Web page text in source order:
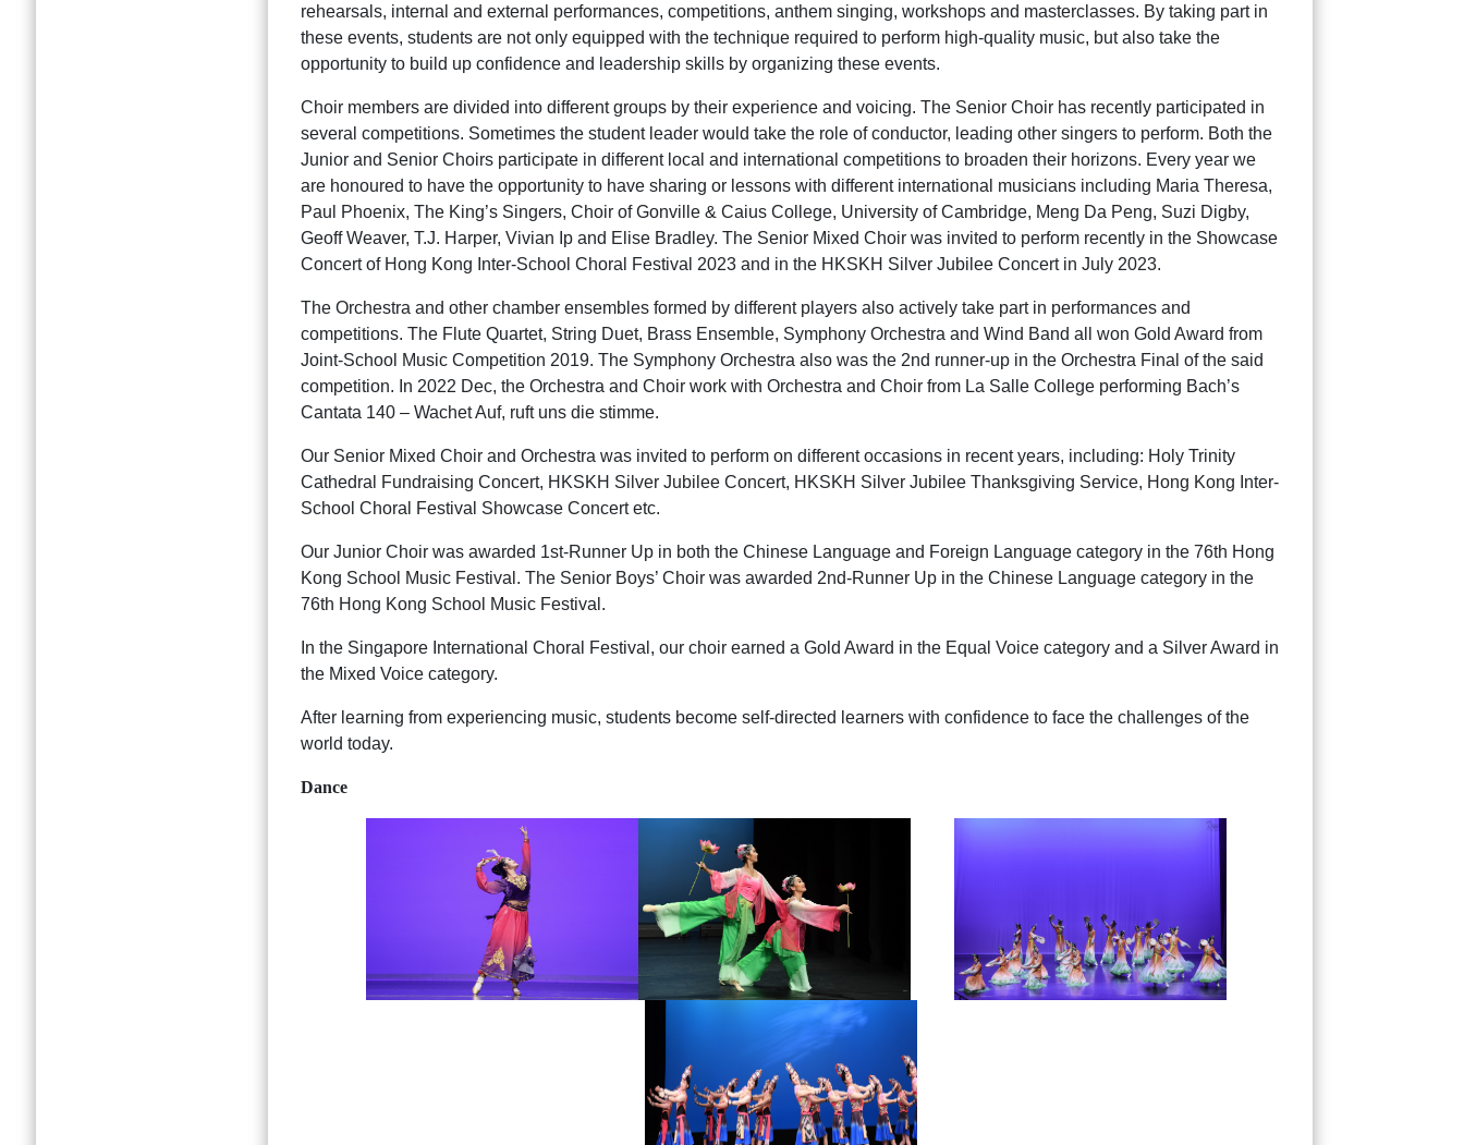
rehearsals, internal and external performances, competitions, anthem singing, workshops and masterclasses. By taking part in
these events, students are not only equipped with the technique required to perform high-quality music, but also take the
opportunity to build up confidence and leadership skills by organizing these events.
Choir members are divided into different groups by their experience and voicing. The Senior Choir has recently participated in
several competitions. Sometimes the student leader would take the role of conductor, leading other singers to perform. Both the
Junior and Senior Choirs participate in different local and international competitions to broaden their horizons. Every year we
are honoured to have the opportunity to have sharing or lessons with different international musicians including Maria Theresa,
Paul Phoenix, The King’s Singers, Choir of Gonville & Caius College, University of Cambridge, Meng Da Peng, Suzi Digby,
Geoff Weaver, T.J. Harper, Vivian Ip and Elise Bradley. The Senior Mixed Choir was invited to perform recently in the Showcase
Concert of Hong Kong Inter-School Choral Festival 2023 and in the HKSKH Silver Jubilee Concert in July 2023.
The Orchestra and other chamber ensembles formed by different players also actively take part in performances and
competitions. The Flute Quartet, String Duet, Brass Ensemble, Symphony Orchestra and Wind Band all won Gold Award from
Joint-School Music Competition 2019. The Symphony Orchestra also was the 2nd runner-up in the Orchestra Final of the said
competition. In 2022 Dec, the Orchestra and Choir work with Orchestra and Choir from La Salle College performing Bach’s
Cantata 140 – Wachet Auf, ruft uns die stimme.
Our Senior Mixed Choir and Orchestra was invited to perform on different occasions in recent years, including: Holy Trinity
Cathedral Fundraising Concert, HKSKH Silver Jubilee Concert, HKSKH Silver Jubilee Thanksgiving Service, Hong Kong Inter-
School Choral Festival Showcase Concert etc.
Our Junior Choir was awarded 1st-Runner Up in both the Chinese Language and Foreign Language category in the 76th Hong
Kong School Music Festival. The Senior Boys’ Choir was awarded 2nd-Runner Up in the Chinese Language category in the
76th Hong Kong School Music Festival.
In the Singapore International Choral Festival, our choir earned a Gold Award in the Equal Voice category and a Silver Award in
the Mixed Voice category.
After learning from experiencing music, students become self-directed learners with confidence to face the challenges of the
world today.
Dance